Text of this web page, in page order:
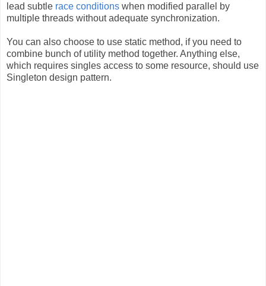
lead subtle race conditions when modified parallel by
multiple threads without adequate synchronization.
You can also choose to use static method, if you need to
combine bunch of utility method together. Anything else,
which requires singles access to some resource, should use
Singleton design pattern.